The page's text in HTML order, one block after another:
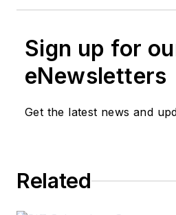
Sign up for
eNewsletters
Get the latest news and
Related